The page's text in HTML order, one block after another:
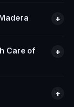
+
Care of
+
+